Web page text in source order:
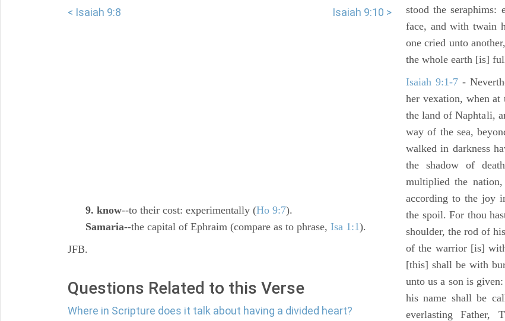
< Isaiah 9:8 Isaiah 9:10 >
9. know--to their cost: experimentally (Ho 9:7).
Samaria--the capital of Ephraim (compare as to phrase, Isa 1:1).
JFB.
Questions Related to this Verse
Where in Scripture does it talk about having a divided heart?
stood the seraphims:
face, and with twain
one cried unto
the whole earth [is]
Isaiah 9:1-7 -
her vexation, when
the land of Naphtali,
way of the sea,
walked in darkness
the shadow of
multiplied the
according to the joy
the spoil. For thou
shoulder, the rod of
of the warrior [is]
[this] shall be with
unto us a son is
his name shall be
everlasting